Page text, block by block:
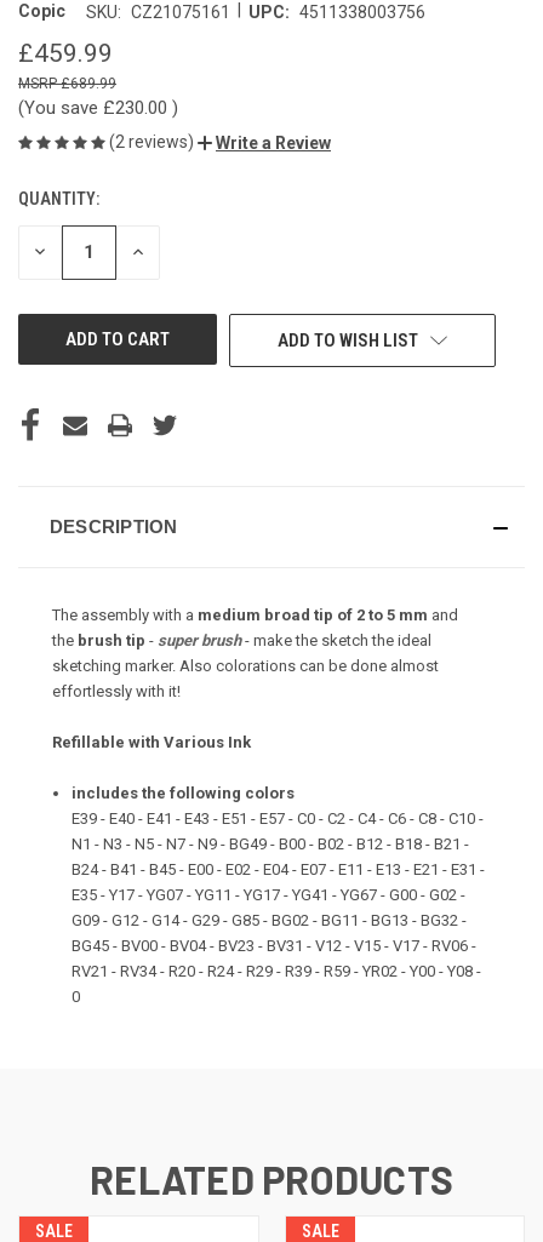
Copic SKU: CZ21075161 UPC: 4511338003756
£459.99
£689.99
(You save £230.00 )
(2 reviews) Write a Review
CURRENT
STOCK:
QUANTITY:
DECREASE INCREASE
ADD TO WISH LIST
DESCRIPTION
The assembly with a medium broad tip of 2 to 5 mm and
the brush tip - super brush- make the sketch the ideal
sketching marker. Also colorations can be done almost
effortlessly with it!
Refillable with Various Ink
includes the following colors
E39 - E40 - E41 - E43 - E51 - E57 - C0 - C2 - C4 - C6 - C8 - C10 -
N1 - N3 - N5 - N7 - N9 - BG49 - B00 - B02 - B12 - B18 - B21 -
B24 - B41 - B45 - E00 - E02 - E04 - E07 - E11 - E13 - E21 - E31 -
E35 - Y17 - YG07 - YG11 - YG17 - YG41 - YG67 - G00 - G02 -
G09 - G12 - G14 - G29 - G85 - BG02 - BG11 - BG13 - BG32 -
BG45 - BV00 - BV04 - BV23 - BV31 - V12 - V15 - V17 - RV06 -
RV21 - RV34 - R20 - R24 - R29 - R39 - R59 - YR02 - Y00 - Y08 -
0
RELATED PRODUCTS
SALE SALE